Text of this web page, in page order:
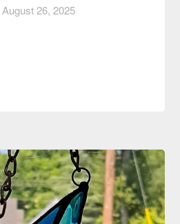
August 26, 2025